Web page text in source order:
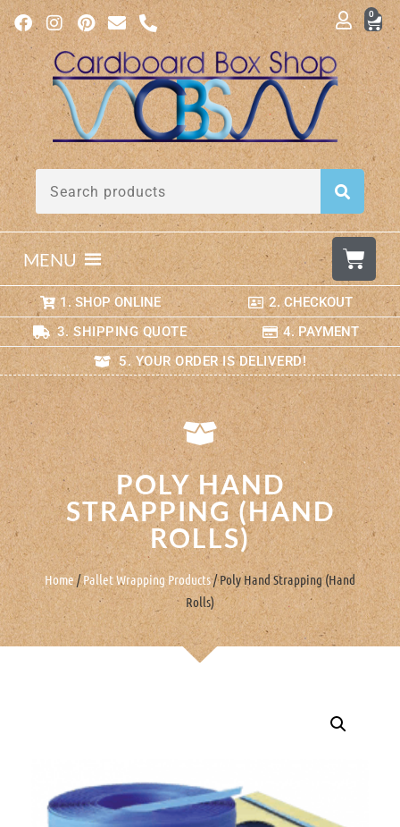
0
MENU
1. SHOP ONLINE
2. CHECKOUT
3. SHIPPING QUOTE
4. PAYMENT
5. YOUR ORDER IS DELIVERD!
POLY HAND
STRAPPING (HAND
ROLLS)
Home/Pallet Wrapping Products/ Poly Hand Strapping (Hand
Rolls)